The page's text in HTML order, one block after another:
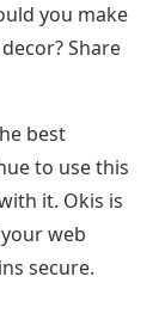
you make
Share
best
to use this
it. Okis is
web
secure.